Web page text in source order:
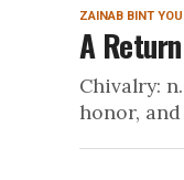
ZAINAB BINT
A
Chivalry:
honor,